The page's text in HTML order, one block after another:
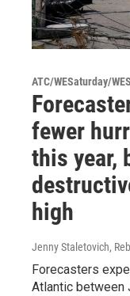
ATC/WESaturday/
fewer
this year,
high
Jenny Staletovich,
Forecasters
Atlantic between